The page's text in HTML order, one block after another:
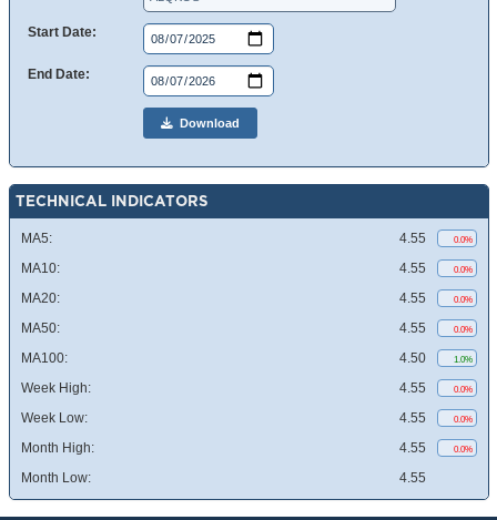
Start Date:
End Date:
Download
TECHNICAL INDICATORS
MA5: 4.55 0.0%
MA10: 4.55 0.0%
MA20: 4.55 0.0%
MA50: 4.55 0.0%
MA100: 4.50 1.0%
Week High: 4.55 0.0%
Week Low: 4.55 0.0%
Month High: 4.55 0.0%
Month Low: 4.55